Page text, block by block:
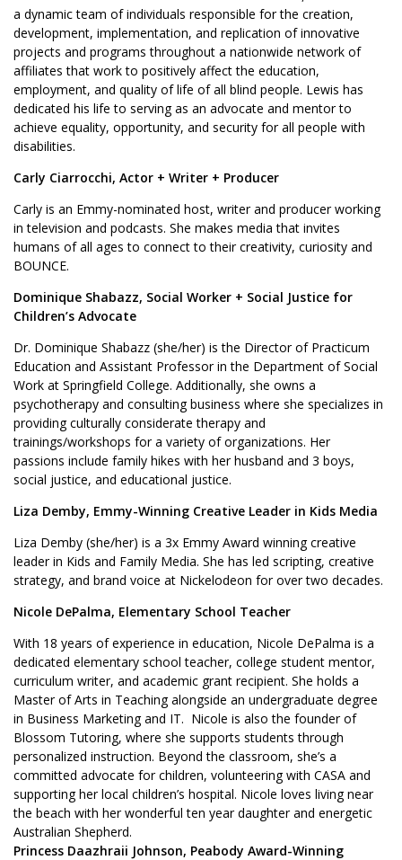
a dynamic team of individuals responsible for the creation,
development, implementation, and replication of innovative
projects and programs throughout a nationwide network of
affiliates that work to positively affect the education,
employment, and quality of life of all blind people. Lewis has
dedicated his life to serving as an advocate and mentor to
achieve equality, opportunity, and security for all people with
disabilities.
Carly Ciarrocchi, Actor + Writer + Producer
Carly is an Emmy-nominated host, writer and producer working
in television and podcasts. She makes media that invites
humans of all ages to connect to their creativity, curiosity and
BOUNCE.
Dominique Shabazz, Social Worker + Social Justice for
Children’s Advocate
Dr. Dominique Shabazz (she/her) is the Director of Practicum
Education and Assistant Professor in the Department of Social
Work at Springfield College. Additionally, she owns a
psychotherapy and consulting business where she specializes in
providing culturally considerate therapy and
trainings/workshops for a variety of organizations. Her
passions include family hikes with her husband and 3 boys,
social justice, and educational justice.
Liza Demby, Emmy-Winning Creative Leader in Kids Media
Liza Demby (she/her) is a 3x Emmy Award winning creative
leader in Kids and Family Media. She has led scripting, creative
strategy, and brand voice at Nickelodeon for over two decades.
Nicole DePalma, Elementary School Teacher
With 18 years of experience in education, Nicole DePalma is a
dedicated elementary school teacher, college student mentor,
curriculum writer, and academic grant recipient. She holds a
Master of Arts in Teaching alongside an undergraduate degree
in Business Marketing and IT. Nicole is also the founder of
Blossom Tutoring, where she supports students through
personalized instruction. Beyond the classroom, she’s a
committed advocate for children, volunteering with CASA and
supporting her local children’s hospital. Nicole loves living near
the beach with her wonderful ten year daughter and energetic
Australian Shepherd.
Princess Daazhraii Johnson, Peabody Award-Winning